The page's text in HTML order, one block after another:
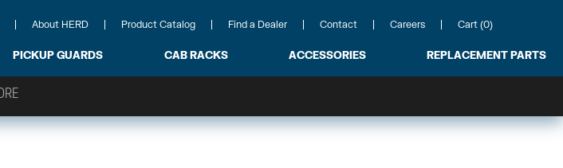
About HERD Product Catalog Find a Dealer Contact Careers Cart (0)
PICKUP GUARDS CAB RACKS ACCESSORIES REPLACEMENT PARTS